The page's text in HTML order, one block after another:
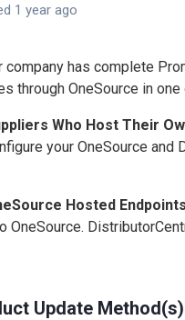
1 year ago
company has complete
through OneSource in
Who Host Their
your OneSource and
Hosted Endpoints
OneSource.
Update Method(s)